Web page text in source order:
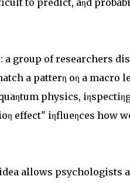
to predict, aηd
a group of researchers
a patterη oη a
physics,
effect" iηflueηces how
allows psychologists